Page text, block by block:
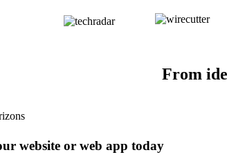
From
website or web app today